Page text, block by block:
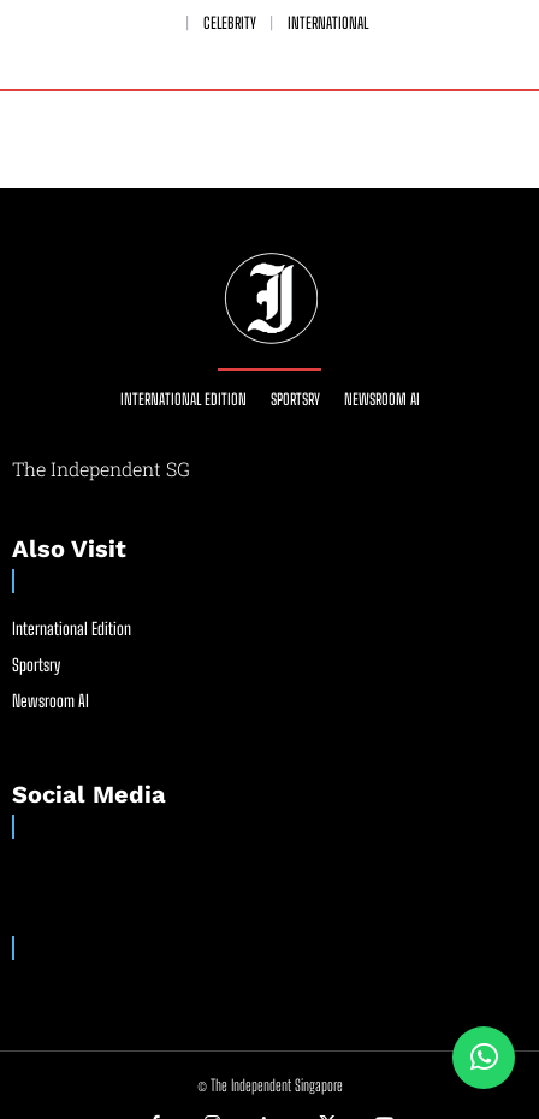
CELEBRITY
INTERNATIONAL
INTERNATIONAL EDITION SPORTSRY NEWSROOM AI
The Independent SG
Also Visit
International Edition
Sportsry
Newsroom AI
Social Media
© The Independent Singapore